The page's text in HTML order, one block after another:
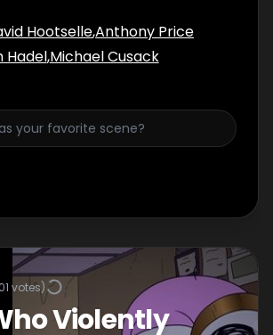
Hootselle,Anthony Price
Hadel,Michael Cusack
votes)
Violently